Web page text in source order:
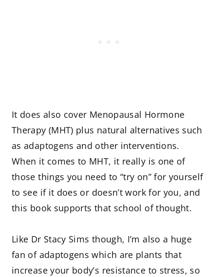
It does also cover Menopausal Hormone
Therapy (MHT) plus natural alternatives such
as adaptogens and other interventions.
When it comes to MHT, it really is one of
those things you need to “try on” for yourself
to see if it does or doesn’t work for you, and
this book supports that school of thought.
Like Dr Stacy Sims though, I’m also a huge
fan of adaptogens which are plants that
increase your body’s resistance to stress, so